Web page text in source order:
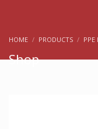
HOME PRODUCTS PPE
Shop